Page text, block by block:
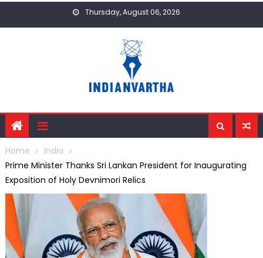
Thursday, August 06, 2026
Home
India
Prime Minister Thanks Sri Lankan President for Inaugurating
Exposition of Holy Devnimori Relics